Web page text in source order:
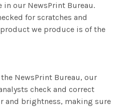
in our NewsPrint Bureau.
for scratches and
we produce is of the
NewsPrint Bureau, our
check and correct
and brightness, making sure